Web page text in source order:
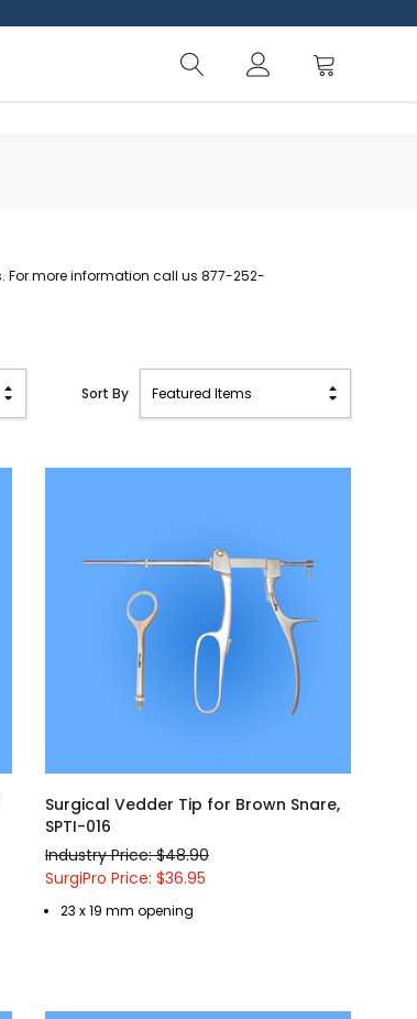
more information call us 877-252-
Sort By
Surgical Vedder Tip for Brown Snare,
SPTI-016
Industry Price: $48.90
SurgiPro Price: $36.95
23 x 19 mm opening